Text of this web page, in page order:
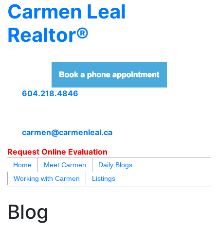
Carmen Leal
Realtor®
604.218.4846
carmen@carmenleal.ca
Request Online Evaluation
Home Meet Carmen
Daily Blogs
Working with Carmen
Listings
Blog